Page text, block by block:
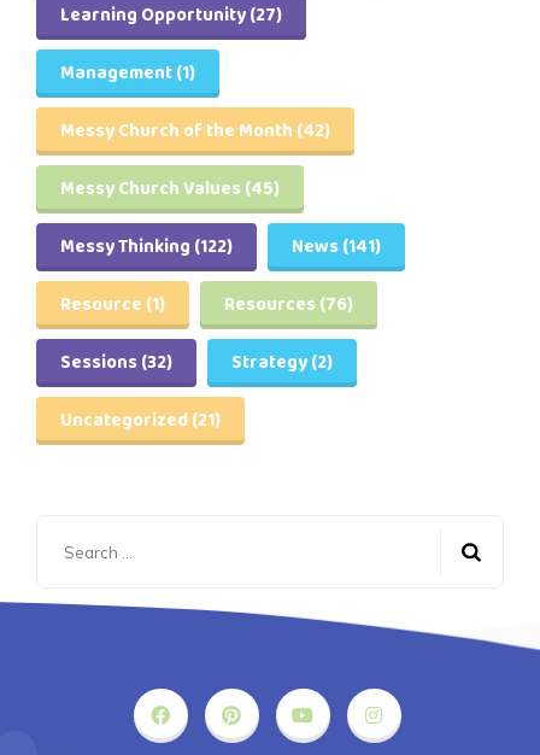
Learning Opportunity(27)
Management(1)
Messy Church of the Month (42)
Messy Church Values (45)
Messy Thinking (122) News(141)
Resource (1) Resources (76)
Sessions(32) Strategy(2)
Uncategorized(21)
for: